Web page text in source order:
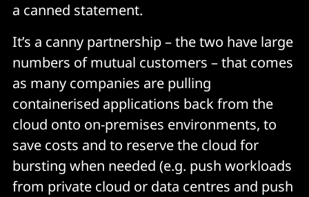
a canned statement.
It’s a canny partnership – the two have large
numbers of mutual customers – that comes
as many companies are pulling
containerised applications back from the
cloud onto on-premises environments, to
save costs and to reserve the cloud for
bursting when needed (e.g. push workloads
from private cloud or data centres and push